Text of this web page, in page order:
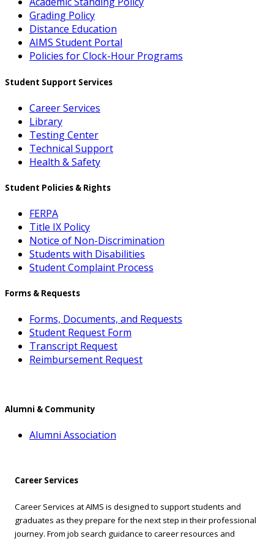
Grading Policy
Distance Education
AIMS Student Portal
Policies for Clock-Hour Programs
Student Support Services
Career Services
Library
Testing Center
Technical Support
Health & Safety
Student Policies & Rights
FERPA
Title IX Policy
Notice of Non-Discrimination
Students with Disabilities
Student Complaint Process
Forms & Requests
Forms, Documents, and Requests
Student Request Form
Transcript Request
Reimbursement Request
Alumni & Community
Alumni Association
Career Services
Career Services at AIMS is designed to support students and
graduates as they prepare for the next step in their professional
journey. From job search guidance to career resources and